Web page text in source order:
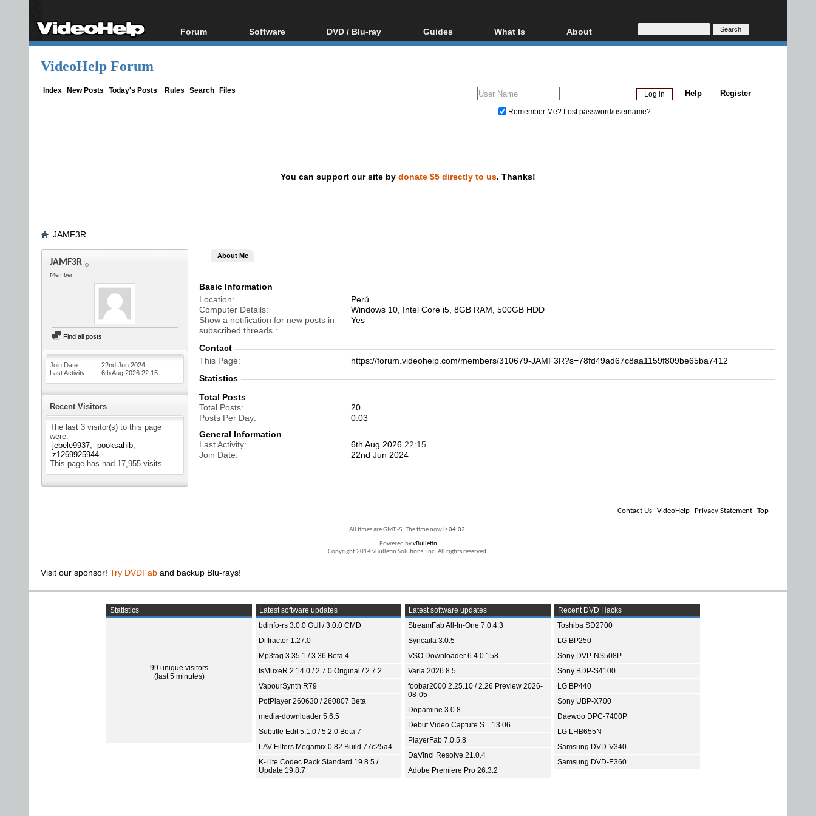
Forum
Forum Index
Software
All software
DVD / Blu-ray
Blu-ray / DVD Region
Guides
Video Streaming
DVD and Blu-ray ripping
What Is
Blu-ray, UHD, AVCHD
Glossary
About
About
Donate
VideoHelp Forum
Index New Posts Today's Posts Rules Search Files Register
Help
Remember Me? Lost password/username?
You can support our site by donate $5 directly to us. Thanks!
JAMF3R
JAMF3R
Member
Find all posts
Join Date
22nd Jun 2024
Last Activity
6th Aug 2026 22:15
Recent Visitors
The last 3 visitor(s) to this page
were:
jebele9937
pooksahib
z1269925944
This page has had 17,955 visits
About Me
Basic Information
Location
Perú
Computer Details
Windows 10, Intel Core i5, 8GB RAM, 500GB HDD
Show a notification for new posts in
subscribed threads.
Yes
Contact
This Page
https://forum.videohelp.com/members/310679-JAMF3R?s=78fd49ad67c8aa1159f809be65ba7412
Statistics
Total Posts
Total Posts
20
Posts Per Day
0.03
General Information
Last Activity
6th Aug 2026 22:15
Join Date
22nd Jun 2024
Contact Us VideoHelp Privacy Statement Top
All times are GMT -5. The time now is04:02.
Powered byvBulletin
Copyright 2014 vBulletin Solutions, Inc. All rights reserved.
Visit our sponsor! Try DVDFab and backup Blu-rays!
Statistics
99 unique visitors
(last 5 minutes)
Latest software updates
bdinfo-rs 3.0.0 GUI / 3.0.0 CMD
Diffractor 1.27.0
Mp3tag 3.35.1 / 3.36 Beta 4
tsMuxeR 2.14.0 / 2.7.0 Original / 2.7.2
VapourSynth R79
PotPlayer 260630 / 260807 Beta
media-downloader 5.6.5
Subtitle Edit 5.1.0 / 5.2.0 Beta 7
LAV Filters Megamix 0.82 Build 77c25a4
K-Lite Codec Pack Standard 19.8.5 /
Update 19.8.7
Latest software updates
StreamFab All-In-One 7.0.4.3
Syncaila 3.0.5
VSO Downloader 6.4.0.158
Varia 2026.8.5
foobar2000 2.25.10 / 2.26 Preview 2026-
08-05
Dopamine 3.0.8
Debut Video Capture S... 13.06
PlayerFab 7.0.5.8
DaVinci Resolve 21.0.4
Adobe Premiere Pro 26.3.2
Recent DVD Hacks
Toshiba SD2700
LG BP250
Sony DVP-NS508P
Sony BDP-S4100
LG BP440
Sony UBP-X700
Daewoo DPC-7400P
LG LHB655N
Samsung DVD-V340
Samsung DVD-E360